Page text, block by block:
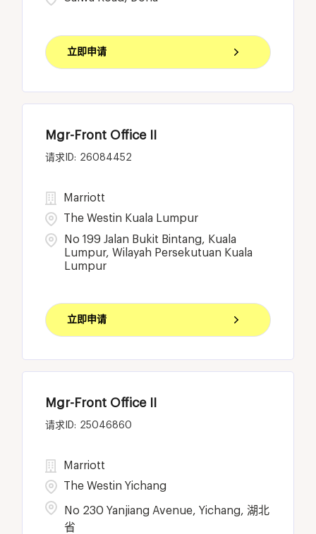
立即申请
Mgr-Front Office II
26084452
No 199 Jalan Bukit Bintang, Kuala
Lumpur, Wilayah Persekutuan Kuala
Lumpur
Marriott
The Westin Kuala Lumpur
立即申请
Mgr-Front Office II
25046860
No 230 Yanjiang Avenue, Yichang, 湖北
省
Marriott
The Westin Yichang